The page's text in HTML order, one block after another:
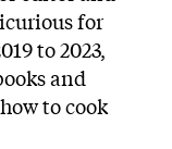
for
to 2023,
and
to cook